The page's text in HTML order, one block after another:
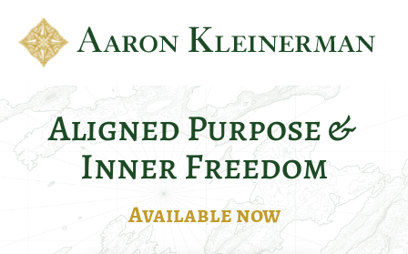
Aligned Purpose &
Inner Freedom
Available now